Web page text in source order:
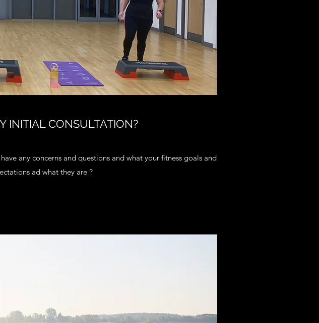
INITIAL CONSULTATION?
any concerns and questions and what your fitness goals and
ad what they are ?